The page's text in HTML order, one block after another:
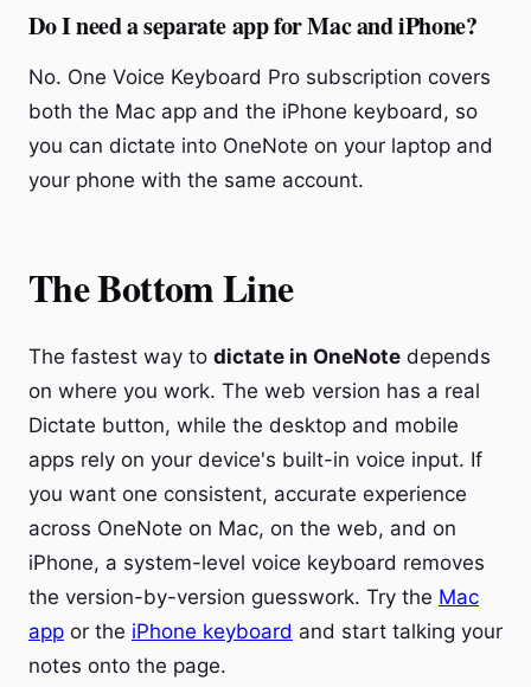
Do I need a separate app for Mac and iPhone?
No. One Voice Keyboard Pro subscription covers
both the Mac app and the iPhone keyboard, so
you can dictate into OneNote on your laptop and
your phone with the same account.
The Bottom Line
The fastest way to dictate in OneNote depends
on where you work. The web version has a real
Dictate button, while the desktop and mobile
apps rely on your device's built-in voice input. If
you want one consistent, accurate experience
across OneNote on Mac, on the web, and on
iPhone, a system-level voice keyboard removes
the version-by-version guesswork. Try the Mac
app or the iPhone keyboard and start talking your
notes onto the page.